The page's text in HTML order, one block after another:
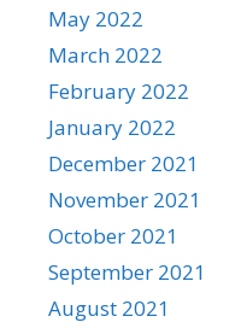
May 2022
March 2022
February 2022
January 2022
December 2021
November 2021
October 2021
September 2021
August 2021